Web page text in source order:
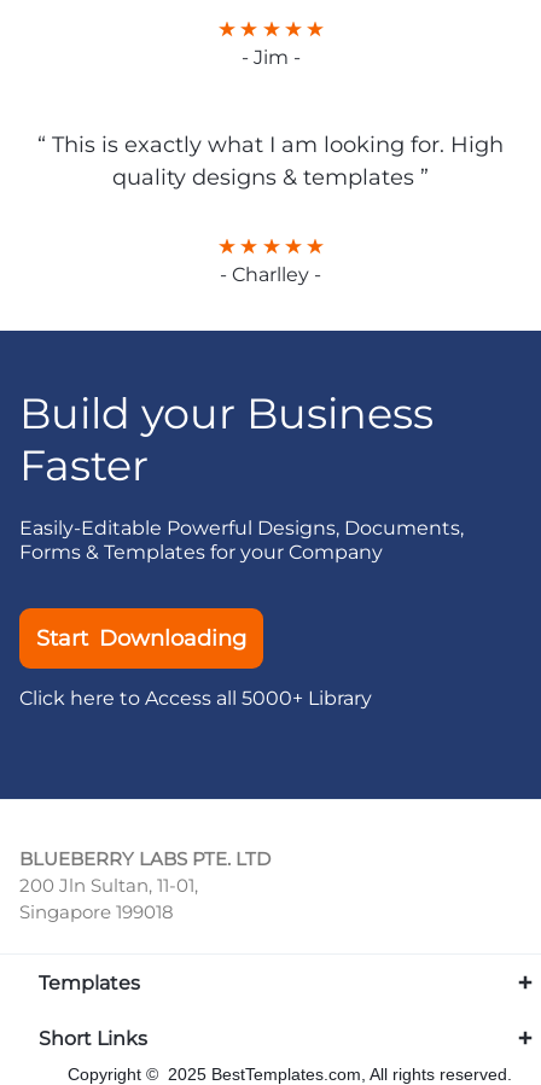
- Jim -
“ This is exactly what I am looking for. High
quality designs & templates ”
- Charlley -
Build your Business
Faster
Easily-Editable Powerful Designs, Documents,
Forms & Templates for your Company
Start Downloading
Click here to Access all 5000+ Library
BLUEBERRY LABS PTE. LTD
200 Jln Sultan, 11-01,
Singapore 199018
Templates
Short Links
Copyright © 2025 BestTemplates.com, All rights reserved.